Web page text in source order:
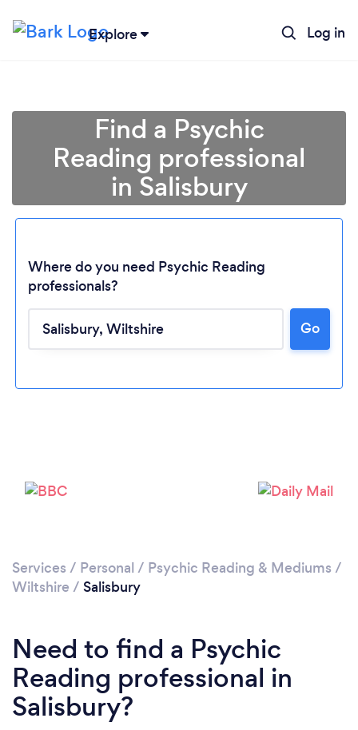
Explore Log in
Loading...
Find a Psychic
Reading professional
in Salisbury
Where do you need Psychic Reading
professionals?
Go
Services / Personal / Psychic Reading & Mediums /
Wiltshire / Salisbury
Need to find a Psychic
Reading professional in
Salisbury?